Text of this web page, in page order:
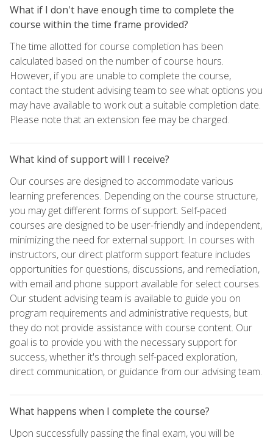
What if I don't have enough time to complete the
course within the time frame provided?
The time allotted for course completion has been
calculated based on the number of course hours.
However, if you are unable to complete the course,
contact the student advising team to see what options you
may have available to work out a suitable completion date.
Please note that an extension fee may be charged.
What kind of support will I receive?
Our courses are designed to accommodate various
learning preferences. Depending on the course structure,
you may get different forms of support. Self-paced
courses are designed to be user-friendly and independent,
minimizing the need for external support. In courses with
instructors, our direct platform support feature includes
opportunities for questions, discussions, and remediation,
with email and phone support available for select courses.
Our student advising team is available to guide you on
program requirements and administrative requests, but
they do not provide assistance with course content. Our
goal is to provide you with the necessary support for
success, whether it's through self-paced exploration,
direct communication, or guidance from our advising team.
What happens when I complete the course?
Upon successfully passing the final exam, you will be